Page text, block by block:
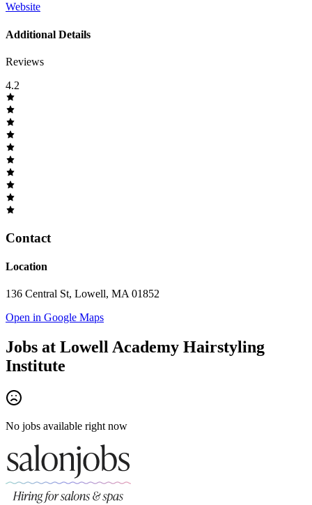
Website
Additional Details
Reviews
4.2
Contact
Location
136 Central St, Lowell, MA 01852
Open in Google Maps
Jobs at Lowell Academy Hairstyling
Institute
No jobs available right now